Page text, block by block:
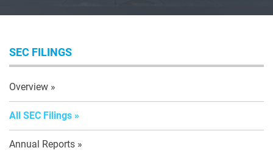
SEC FILINGS
Overview
All SEC Filings
Annual Reports